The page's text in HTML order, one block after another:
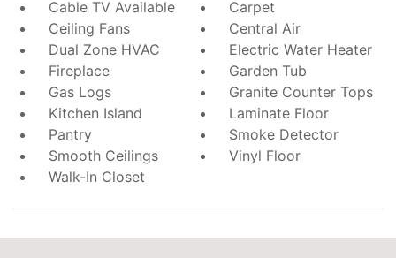
Cable TV Available
Carpet
Ceiling Fans
Central Air
Dual Zone HVAC
Electric Water Heater
Fireplace
Garden Tub
Gas Logs
Granite Counter Tops
Kitchen Island
Laminate Floor
Pantry
Smoke Detector
Smooth Ceilings
Vinyl Floor
Walk-In Closet